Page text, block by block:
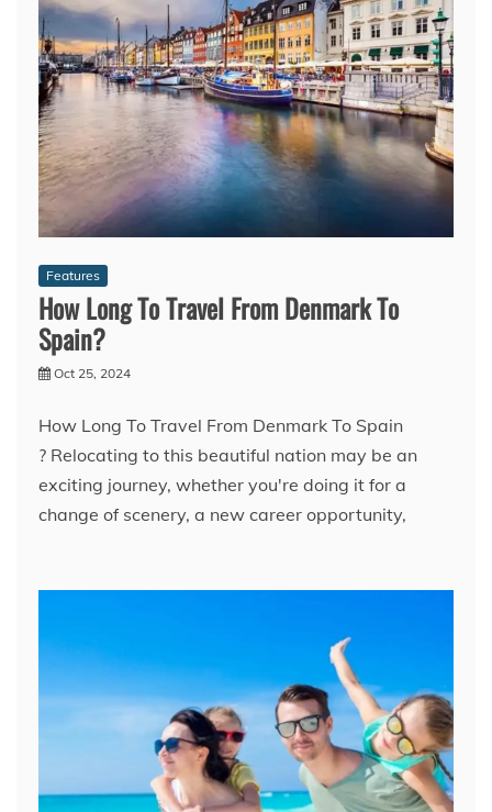
Features
How Long To Travel From Denmark To
Spain?
Oct 25, 2024
How Long To Travel From Denmark To Spain​
? Relocating to this beautiful nation may be an
exciting journey, whether you're doing it for a
change of scenery, a new career opportunity,